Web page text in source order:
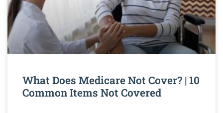
What Does Medicare Not Cover? | 10
Common Items Not Covered